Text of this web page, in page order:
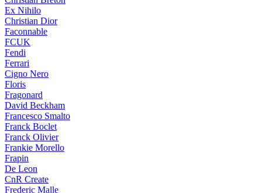
Ex Nihilo
Christian Dior
Faconnable
FCUK
Fendi
Ferrari
Cigno Nero
Floris
Fragonard
David Beckham
Francesco Smalto
Franck Boclet
Franck Olivier
Frankie Morello
Frapin
De Leon
CnR Create
Frederic Malle